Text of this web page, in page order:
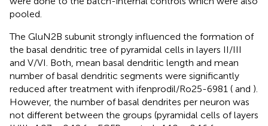
pooled.
The GluN2B subunit strongly influenced the formation of
the basal dendritic tree of pyramidal cells in layers II/III
and V/VI. Both, mean basal dendritic length and mean
number of basal dendritic segments were significantly
reduced after treatment with ifenprodil/Ro25-6981 ( and ).
However, the number of basal dendrites per neuron was
not different between the groups (pyramidal cells of layers